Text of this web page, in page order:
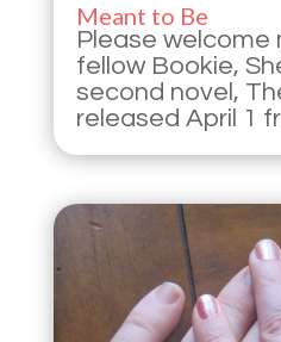
Meant to Be
Please welcome
fellow Bookie,
second novel,
released April 1